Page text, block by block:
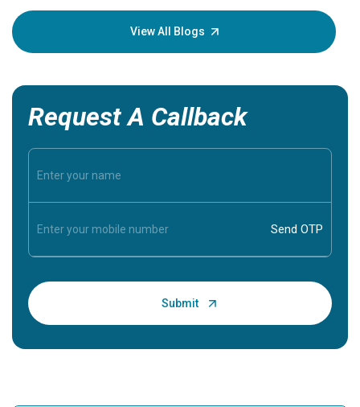
your
View All Blogs
Request A Callback